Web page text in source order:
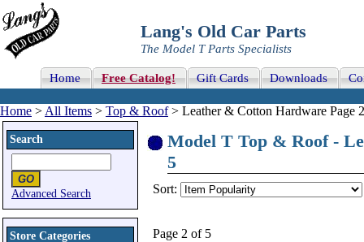
Lang's Old Car Parts
The Model T Parts Specialists
Home Free Catalog! Gift Cards Downloads
Home > All Items > Top & Roof> Leather & Cotton Hardware Page
Search
Advanced Search
Store Categories
Model T Top & Roof -
5
Sort:
Page 2 of 5